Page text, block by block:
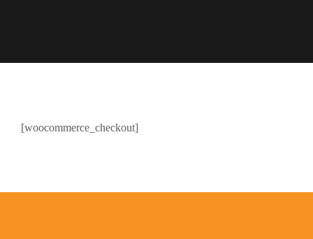
[woocommerce_checkout]